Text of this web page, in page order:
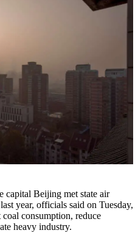
capital Beijing met state air
year, officials said on Tuesday,
consumption, reduce
heavy industry.